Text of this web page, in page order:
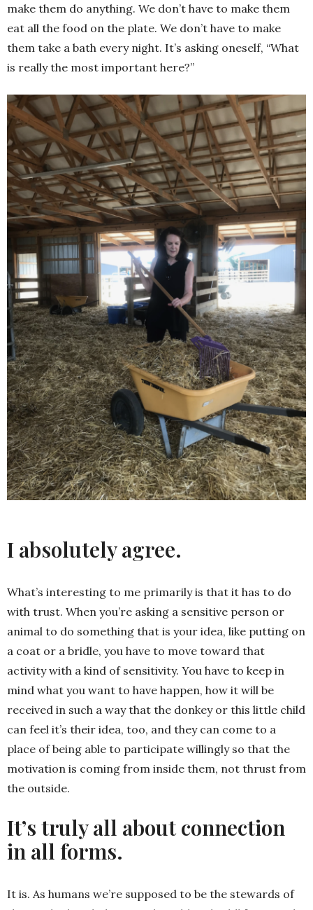
make them do anything. We don’t have to make them
eat all the food on the plate. We don’t have to make
them take a bath every night. It’s asking oneself, “What
is really the most important here?”
I absolutely agree.
What’s interesting to me primarily is that it has to do
with trust. When you’re asking a sensitive person or
animal to do something that is your idea, like putting on
a coat or a bridle, you have to move toward that
activity with a kind of sensitivity. You have to keep in
mind what you want to have happen, how it will be
received in such a way that the donkey or this little child
can feel it’s their idea, too, and they can come to a
place of being able to participate willingly so that the
motivation is coming from inside them, not thrust from
the outside.
It’s truly all about connection
in all forms.
It is. As humans we’re supposed to be the stewards of